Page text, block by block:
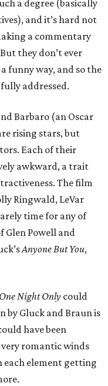
a degree (basically
and it’s hard not
a commentary
they don’t ever
funny way, and so the
addressed.
Barbaro (an Oscar
rising stars, but
Each of their
awkward, a trait
The film
Ringwald, LeVar
time for any of
Glen Powell and
Anyone But You,
One Night Only could
by Gluck and Braun is
have been
romantic winds
each element getting